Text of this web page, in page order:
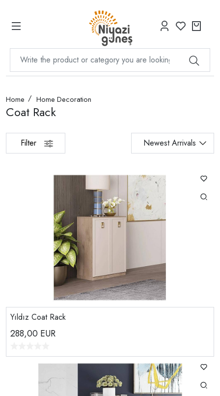
Home Home Decoration
Coat Rack
Filter Newest Arrivals
Yıldız Coat Rack
288,00 EUR